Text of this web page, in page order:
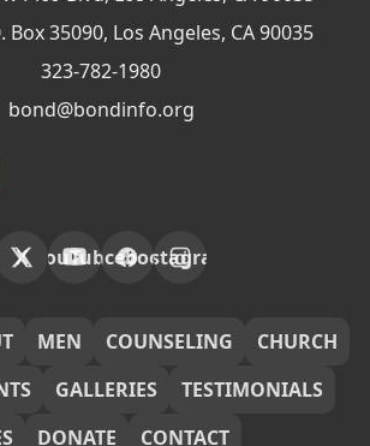
Box 35090, Los Angeles, CA 90035
323-782-1980
bond@bondinfo.org
X YouTubeFacebookInstagram
MEN COUNSELING
CHURCH
GALLERIES
TESTIMONIALS
DONATE CONTACT